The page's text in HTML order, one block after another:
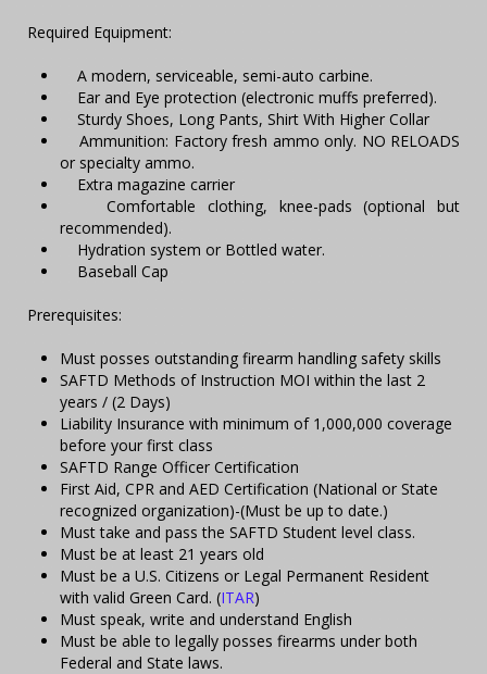
Required Equipment:
A modern, serviceable, semi-auto carbine.
Ear and Eye protection (electronic muffs preferred).
Sturdy Shoes, Long Pants, Shirt With Higher Collar
Ammunition: Factory fresh ammo only. NO RELOADS
or specialty ammo.
Extra magazine carrier
Comfortable clothing, knee-pads (optional but
recommended).
Hydration system or Bottled water.
Baseball Cap
Prerequisites:
Must posses outstanding firearm handling safety skills
SAFTD Methods of Instruction MOI within the last 2
years / (2 Days)
Liability Insurance with minimum of 1,000,000 coverage
before your first class
SAFTD Range Officer Certification
First Aid, CPR and AED Certification (National or State
recognized organization)-(Must be up to date.)
Must take and pass the SAFTD Student level class.
Must be at least 21 years old
Must be a U.S. Citizens or Legal Permanent Resident
with valid Green Card. (ITAR)
Must speak, write and understand English
Must be able to legally posses firearms under both
Federal and State laws.